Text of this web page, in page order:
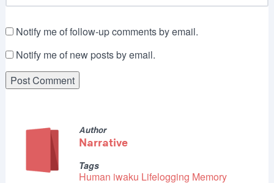
Notify me of follow-up comments by email.
Notify me of new posts by email.
Author
Narrative
Tags
Human iwaku Lifelogging Memory